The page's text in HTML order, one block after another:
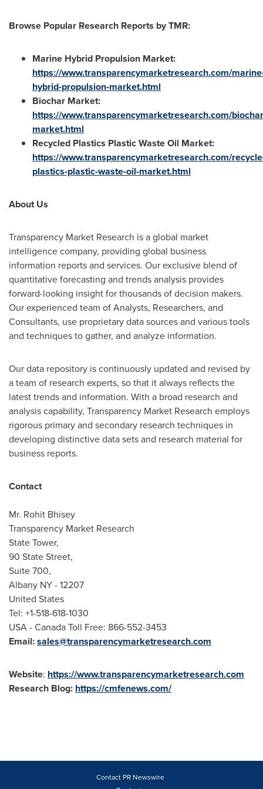
Browse Popular Research Reports by TMR:
Marine Hybrid Propulsion Market:
https://www.transparencymarketresearch.com/
hybrid-propulsion-market.html
Biochar Market:
https://www.transparencymarketresearch.com/
market.html
Recycled Plastics Plastic Waste Oil Market:
https://www.transparencymarketresearch.com/
plastics-plastic-waste-oil-market.html
About Us
Transparency Market Research is a global market
intelligence company, providing global business
information reports and services. Our exclusive blend of
quantitative forecasting and trends analysis provides
forward-looking insight for thousands of decision makers.
Our experienced team of Analysts, Researchers, and
Consultants, use proprietary data sources and various tools
and techniques to gather, and analyze information.
Our data repository is continuously updated and revised by
a team of research experts, so that it always reflects the
latest trends and information. With a broad research and
analysis capability, Transparency Market Research employs
rigorous primary and secondary research techniques in
developing distinctive data sets and research material for
business reports.
Contact
Mr. Rohit Bhisey
Transparency Market Research
State Tower,
90 State Street,
Suite 700,
Albany NY- 12207
United States
Tel: +1-518-618-1030
USA- Canada Toll Free: 866-552-3453
Email:sales@transparencymarketresearch.com
Website: https://www.transparencymarketresearch.com
Research Blog: https://cmfenews.com/
Contact PR Newswire